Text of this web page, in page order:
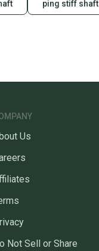
ping stiff shaft
Us
Not Sell or Share